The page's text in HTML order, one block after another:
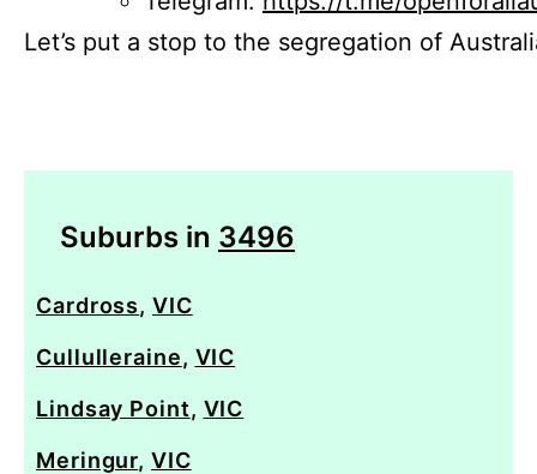
Let’s put a stop to the segregation of
Suburbs in 3496
Cardross,VIC
Cullulleraine, VIC
Lindsay Point, VIC
Meringur,VIC